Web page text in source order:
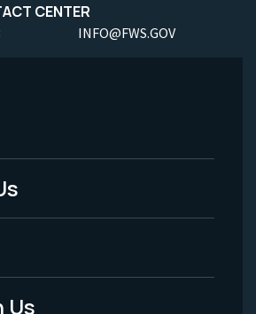
CENTER
INFO@FWS.GOV
Us